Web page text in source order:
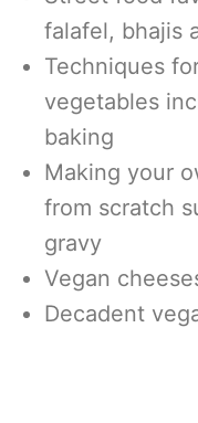
falafel, bhajis
Techniques
vegetables
baking
Making your
from scratch
gravy
Vegan
Decadent